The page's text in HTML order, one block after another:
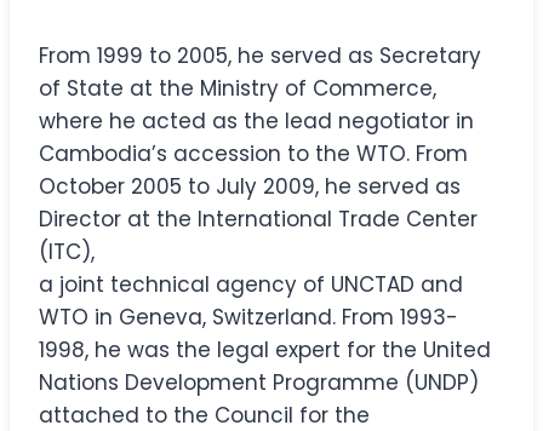
From 1999 to 2005, he served as Secretary
of State at the Ministry of Commerce,
where he acted as the lead negotiator in
Cambodia’s accession to the WTO. From
October 2005 to July 2009, he served as
Director at the International Trade Center
(ITC),
a joint technical agency of UNCTAD and
WTO in Geneva, Switzerland. From 1993-
1998, he was the legal expert for the United
Nations Development Programme (UNDP)
attached to the Council for the